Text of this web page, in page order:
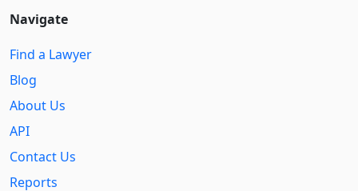
Navigate
Find a Lawyer
Blog
About Us
API
Contact Us
Reports